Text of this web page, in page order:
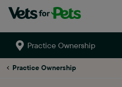
Search
site
Practice Ownership
Practice Ownership
Ashby-